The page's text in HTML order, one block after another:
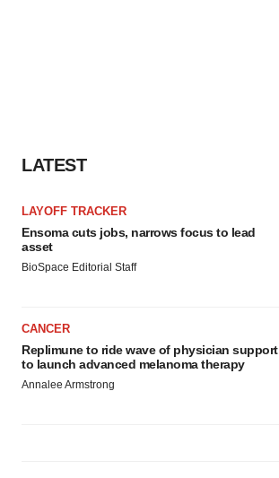
LATEST
LAYOFF TRACKER
Ensoma cuts jobs, narrows focus to lead
asset
BioSpace Editorial Staff
CANCER
Replimune to ride wave of physician support
to launch advanced melanoma therapy
Annalee Armstrong